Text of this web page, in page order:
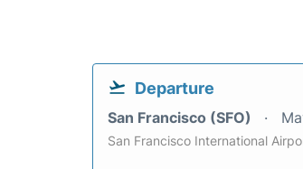
Departure
San Francisco (SFO)
San Francisco International